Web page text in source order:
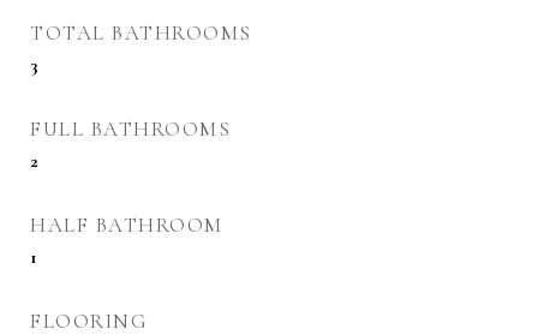
TOTAL BATHROOMS
3
FULL BATHROOMS
2
HALF BATHROOM
1
FLOORING